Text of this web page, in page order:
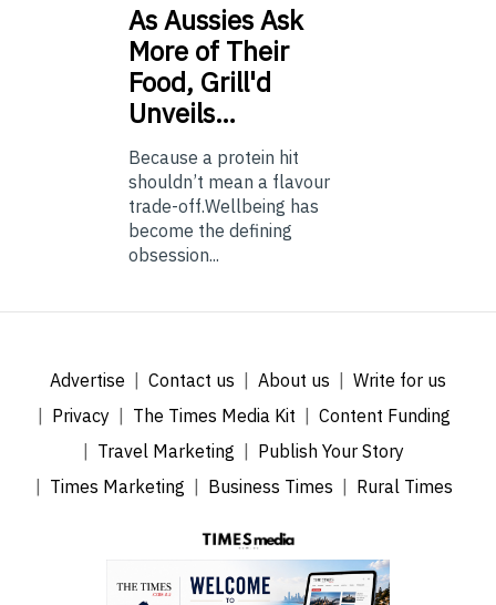
AsAussies Ask
More of Their
Food, Grill'd
Unveils…
Because a protein hit
shouldn’t mean a flavour
trade-off.Wellbeing has
become the defining
obsession...
Advertise Contact us About us
Write for us
Privacy
The Times Media Kit
Content Funding
Travel Marketing
Publish Your Story
Times Marketing
Business Times Rural Times